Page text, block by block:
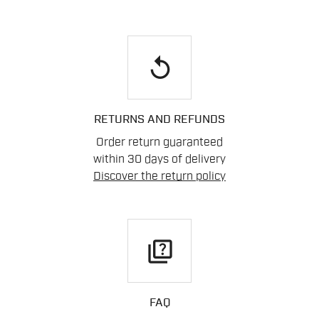
replay
RETURNS AND REFUNDS
Order return guaranteed
within 30 days of delivery
Discover the return policy
quiz
FAQ